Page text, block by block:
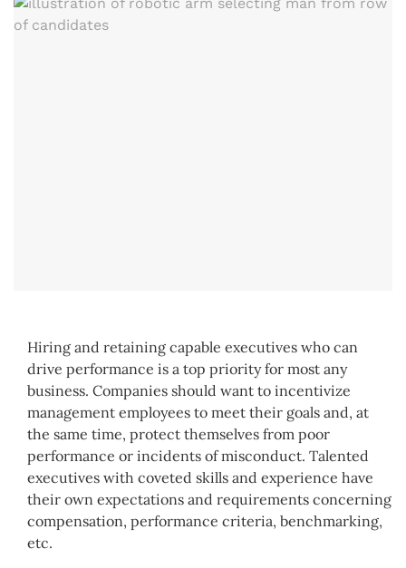
Hiring and retaining capable executives who can
drive performance is a top priority for most any
business. Companies should want to incentivize
management employees to meet their goals and, at
the same time, protect themselves from poor
performance or incidents of misconduct. Talented
executives with coveted skills and experience have
their own expectations and requirements concerning
compensation, performance criteria, benchmarking,
etc.